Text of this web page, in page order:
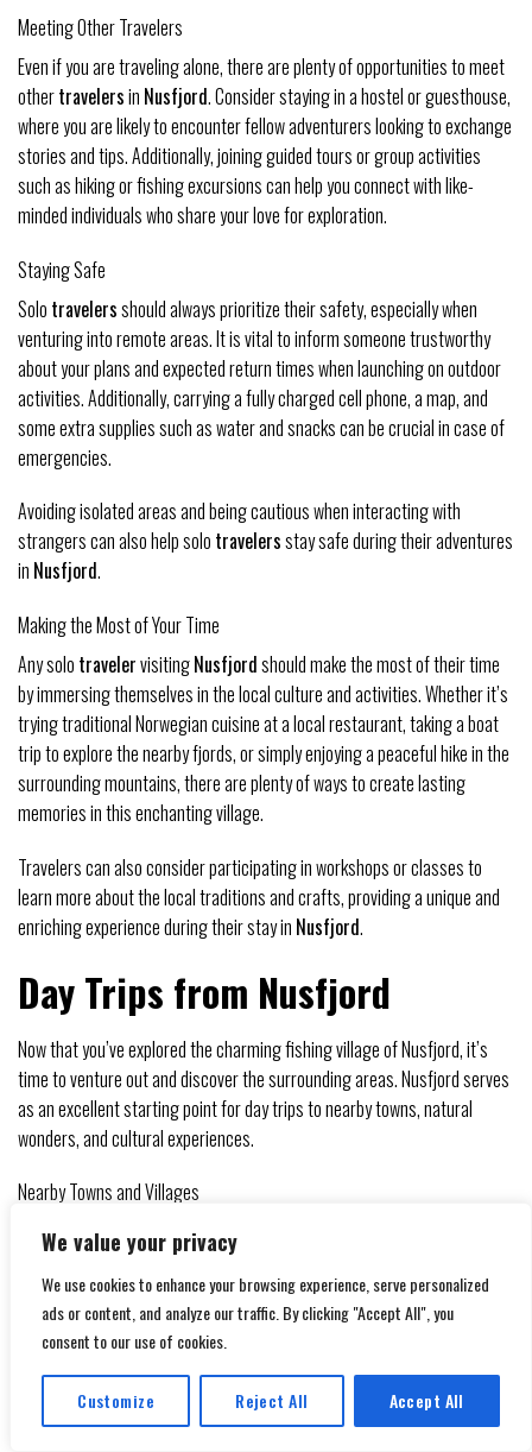
We value your privacy
We use cookies to enhance your browsing experience, serve personalized
ads or content, and analyze our traffic. By clicking "Accept All", you
consent to our use of cookies.
Customize Reject All Accept All
Meeting Other Travelers
Even if you are traveling alone, there are plenty of opportunities to meet
othertravelersin Nusfjord. Consider staying in a hostel or guesthouse,
where you are likely to encounter fellow adventurers looking to exchange
stories and tips. Additionally, joining guided tours or group activities
such as hiking or fishing excursions can help you connect with like-
minded individuals who share your love for exploration.
Staying Safe
Solo travelersshould always prioritize their safety, especially when
venturing into remote areas. It is vital to inform someone trustworthy
about your plans and expected return times when launching on outdoor
activities. Additionally, carrying a fully charged cell phone, a map, and
some extra supplies such as water and snacks can be crucial in case of
emergencies.
Avoiding isolated areas and being cautious when interacting with
strangers can also help solo travelersstay safe during their adventures
in Nusfjord.
Making the Most of Your Time
Any solo travelervisitingNusfjordshould make the most of their time
by immersing themselves in the local culture and activities. Whether it’s
trying traditional Norwegian cuisine at a local restaurant, taking a boat
trip to explore the nearby fjords, or simply enjoying a peaceful hike in the
surrounding mountains, there are plenty of ways to create lasting
memories in this enchanting village.
Travelers can also consider participating in workshops or classes to
learn more about the local traditions and crafts, providing a unique and
enriching experience during their stay in Nusfjord.
Day Trips from Nusfjord
Now that you’ve explored the charming fishing village of Nusfjord, it’s
time to venture out and discover the surrounding areas. Nusfjord serves
as an excellent starting point for day trips to nearby towns, natural
wonders, and cultural experiences.
Nearby Towns and Villages
On your day trips from Nusfjord, be sure to visit nearby towns and
villages such asReine, Hamnøy, and Å. These picturesque settlements
offer stunning views of the surrounding mountains and fjords, as well as
opportunities to experience authentic Norwegian culture. Wander
through the narrow streets lined with traditional red and white wooden
houses, and don’t miss the chance to sample local seafood dishes at
quaint cafes and restaurants.
Translate »